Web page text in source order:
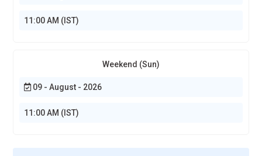
11:00 AM (IST)
Weekend (Sun)
09 - August - 2026
11:00 AM (IST)